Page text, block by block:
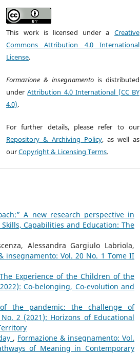
This work is licensed under a Creative
Commons Attribution 4.0 International
License.
Formazione & insegnamento is distributed
underAttribution 4.0 International (CC BY
4.0).
For further details, please refer to our
Repository & Archiving Policy, as well as
ourCopyright & Licensing Terms.
A new research perspective in
Capabilities and Education: The
Alessandra Gargiulo Labriola,
insegnamento: Vol. 20 No. 1 Tome II
Experience of the Children of the
Co-belonging, Co-evolution and
the pandemic: the challenge of
2 (2021): Horizons of Educational
, Formazione & insegnamento: Vol.
of Meaning in Contemporary